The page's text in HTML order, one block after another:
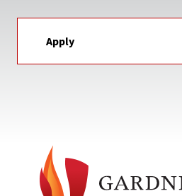
Apply